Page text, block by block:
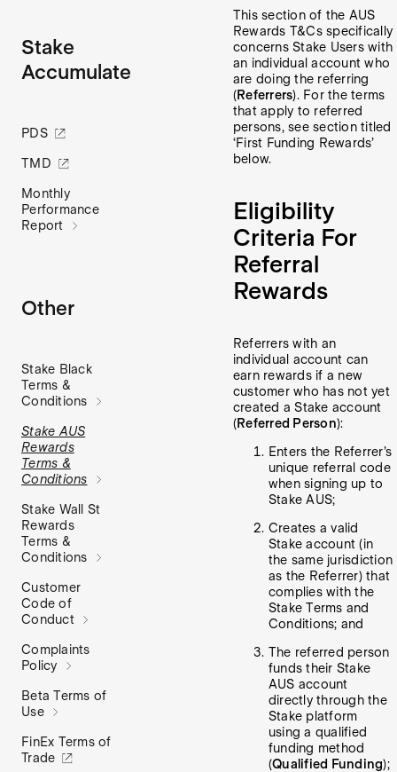
Stake
Accumulate
PDS
TMD
Monthly
Performance
Report
Other
Stake Black
Terms &
Conditions
Stake AUS
Rewards
Terms &
Conditions
Stake Wall St
Rewards
Terms &
Conditions
Customer
Code of
Conduct
Complaints
Policy
Beta Terms of
Use
FinEx Terms of
Trade
This section of the AUS
Rewards T&Cs specifically
concerns Stake Users with
an individual account who
are doing the referring
(Referrers). For the terms
that apply to referred
persons, see section titled
‘First Funding Rewards’
below.
Eligibility
Criteria For
Referral
Rewards
Referrers with an
individual account can
earn rewards if a new
customer who has not yet
created a Stake account
(Referred Person):
Enters the Referrer’s
unique referral code
when signing up to
Stake AUS;
Creates a valid
Stake account (in
the same jurisdiction
as the Referrer) that
complies with the
Stake Terms and
Conditions; and
The referred person
funds their Stake
AUS account
directly through the
Stake platform
using a qualified
funding method
(Qualified Funding);